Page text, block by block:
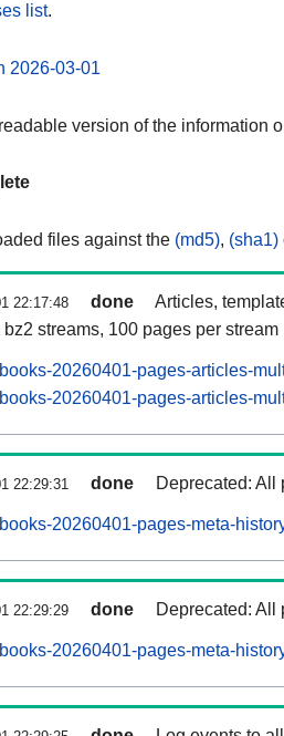
list.
2026-03-01
version of the information
files against the (md5), (sha1)
22:17:48 done
Articles,
streams, 100 pages per stream
20260401-pages-articles-
20260401-pages-articles-
22:29:31 done Deprecated: All
20260401-pages-meta-
22:29:29 done Deprecated: All
20260401-pages-meta-